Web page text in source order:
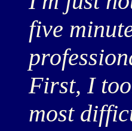
five
First, I
most